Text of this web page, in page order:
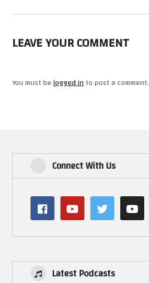
LEAVE YOUR COMMENT
You must belogged into post a comment.
Connect With Us
Latest Podcasts